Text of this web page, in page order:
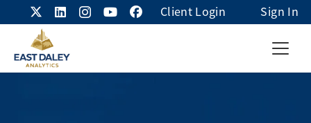
Client Login Sign In